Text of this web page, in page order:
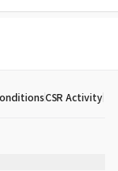
CSR Activity